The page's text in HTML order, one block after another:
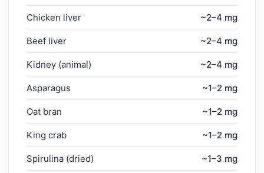
Chicken liver ~2–4 mg
Beef liver ~2–4 mg
Kidney (animal) ~2–4 mg
Asparagus ~1–2 mg
Oat bran ~1–2 mg
King crab ~1–2 mg
Spirulina (dried) ~1–3 mg